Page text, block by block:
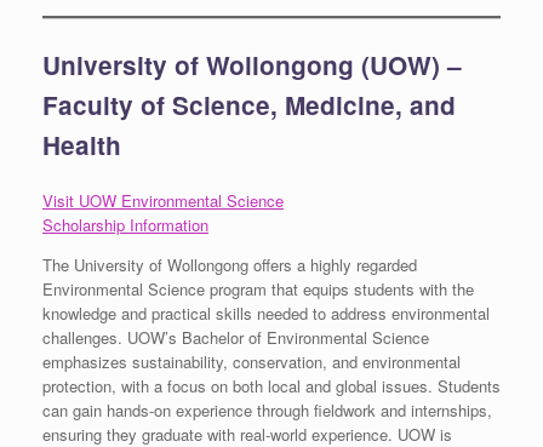
University of Wollongong (UOW) –
Faculty of Science, Medicine, and
Health
Visit UOW Environmental Science
Scholarship Information
The University of Wollongong offers a highly regarded
Environmental Science program that equips students with the
knowledge and practical skills needed to address environmental
challenges. UOW’s Bachelor of Environmental Science
emphasizes sustainability, conservation, and environmental
protection, with a focus on both local and global issues. Students
can gain hands-on experience through fieldwork and internships,
ensuring they graduate with real-world experience. UOW is